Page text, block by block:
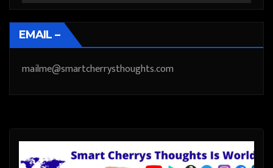
EMAIL –
mailme@smartcherrysthoughts.com